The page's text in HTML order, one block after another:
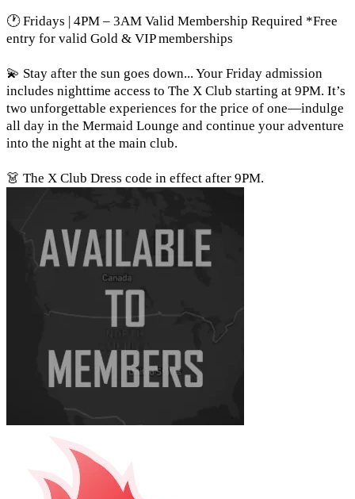
🕐 Fridays | 4PM – 3AM Valid Membership Required *Free
entry for valid Gold & VIP memberships
💫 Stay after the sun goes down... Your Friday admission
includes nighttime access to The X Club starting at 9PM. It’s
two unforgettable experiences for the price of one—indulge
all day in the Mermaid Lounge and continue your adventure
into the night at the main club.
👗 The X Club Dress code in effect after 9PM.